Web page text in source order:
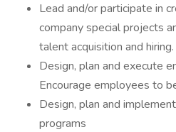
Lead and/or participate in
company special projects
talent acquisition and hiring.
Design, plan and execute
Encourage employees to
Design, plan and
programs